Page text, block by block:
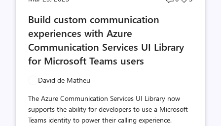
Build custom communication
experiences with Azure
Communication Services UI Library
for Microsoft Teams users
David de Matheu
The Azure Communication Services UI Library now
supports the ability for developers to use a Microsoft
Teams identity to power their calling experience.